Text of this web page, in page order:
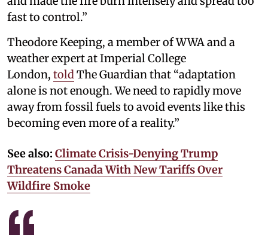
fast to control.”
Theodore Keeping, a member of WWA and a
weather expert at Imperial College
London, toldThe Guardian that “adaptation
alone is not enough. We need to rapidly move
away from fossil fuels to avoid events like this
becoming even more of a reality.”
See also: Climate Crisis-Denying Trump
Threatens Canada With New Tariffs Over
Wildfire Smoke